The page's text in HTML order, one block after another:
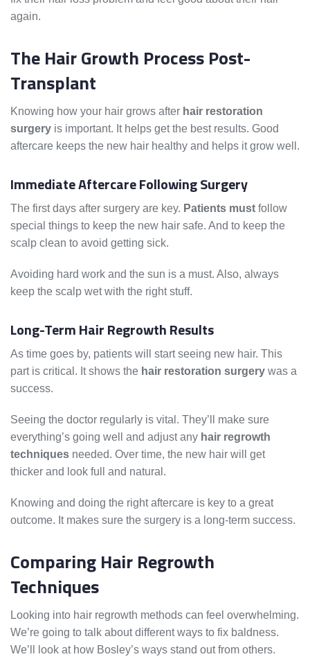
again.
The Hair Growth Process Post-
Transplant
Knowing how your hair grows after hair restoration
surgery is important. It helps get the best results. Good
aftercare keeps the new hair healthy and helps it grow well.
Immediate Aftercare Following Surgery
The first days after surgery are key. Patients must follow
special things to keep the new hair safe. And to keep the
scalp clean to avoid getting sick.
Avoiding hard work and the sun is a must. Also, always
keep the scalp wet with the right stuff.
Long-Term Hair Regrowth Results
As time goes by, patients will start seeing new hair. This
part is critical. It shows the hair restoration surgery was a
success.
Seeing the doctor regularly is vital. They’ll make sure
everything’s going well and adjust any hair regrowth
techniques needed. Over time, the new hair will get
thicker and look full and natural.
Knowing and doing the right aftercare is key to a great
outcome. It makes sure the surgery is a long-term success.
Comparing Hair Regrowth
Techniques
Looking into hair regrowth methods can feel overwhelming.
We’re going to talk about different ways to fix baldness.
We’ll look at how Bosley’s ways stand out from others.